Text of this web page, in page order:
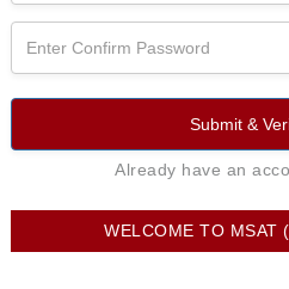
WELCOME TO MSAT
Submit &
Already have an